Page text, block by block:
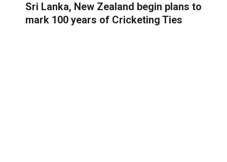
Sri Lanka, New Zealand begin plans to
mark 100 years of Cricketing Ties